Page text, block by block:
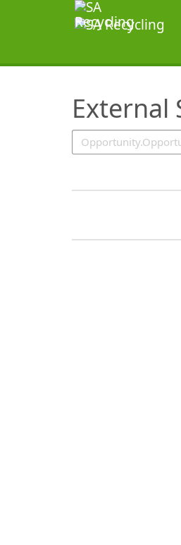
External
SearchTips.TipsTricks